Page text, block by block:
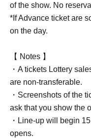
of the show. No
*If Advance ticket are
on the day.
【 Notes 】
・A tickets Lottery
are non-transferable.
・Screenshots of the
ask that you show the
・Line-up will begin
opens.